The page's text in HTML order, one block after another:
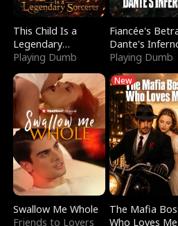
This Child Is a
Legendary
Sorcerer
Playing Dumb
Fiancée's
Dante's
Playing Dumb
Swallow Me Whole
Friends to Lovers
New
The Mafia
Who Loves Me